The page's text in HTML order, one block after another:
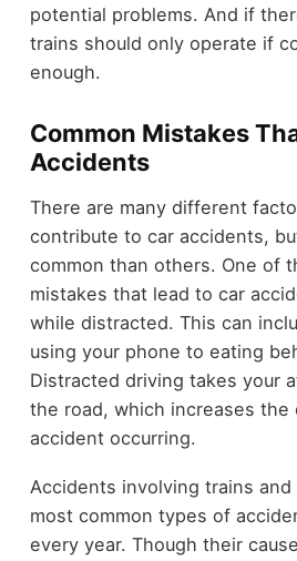
potential problems. And if
trains should only operate if
enough.
Common Mistakes
Accidents
There are many different
contribute to car accidents,
common than others. One of
mistakes that lead to car
while distracted. This can
using your phone to eating
Distracted driving takes your
the road, which increases the
accident occurring.
Accidents involving trains and
most common types of
every year. Though their